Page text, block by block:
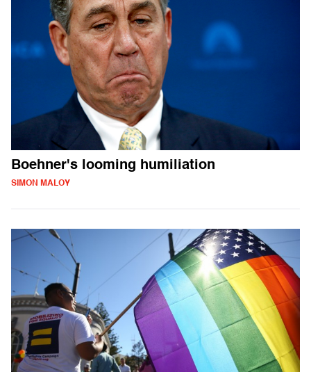
Boehner's looming humiliation
SIMON MALOY